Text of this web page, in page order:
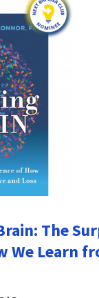
The
We Learn